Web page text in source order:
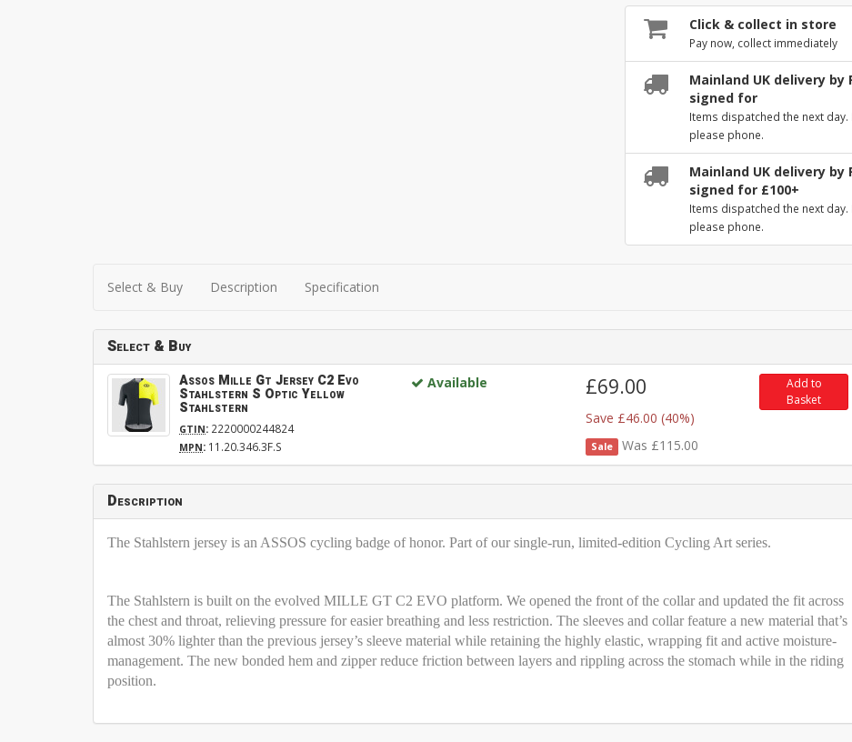
Click & collect in store
Pay now, collect immediately
Mainland UK delivery by
signed for
Items dispatched the next
please phone.
Mainland UK delivery by
signed for £100+
Items dispatched the next
please phone.
Select & Buy Description Specification
Select & Buy
Assos Mille Gt Jersey C2 Evo
Stahlstern S Optic Yellow
Stahlstern
GTIN: 2220000244824
MPN: 11.20.346.3F.S
Available £69.00
Save £46.00 (40%)
Sale Was £115.00
Add to
Basket
Description
The Stahlstern jersey is an ASSOS cycling badge of honor. Part of our single-run, limited-edition Cycling Art series.
The Stahlstern is built on the evolved MILLE GT C2 EVO platform. We opened the front of the collar and updated the fit across
the chest and throat, relieving pressure for easier breathing and less restriction. The sleeves and collar feature a new material that’s
almost 30% lighter than the previous jersey’s sleeve material while retaining the highly elastic, wrapping fit and active moisture-
management. The new bonded hem and zipper reduce friction between layers and rippling across the stomach while in the riding
position.